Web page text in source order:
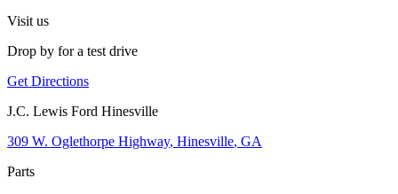
Visit us
Drop by for a test drive
Get Directions
J.C. Lewis Ford Hinesville
309 W. Oglethorpe Highway, Hinesville, GA
Parts